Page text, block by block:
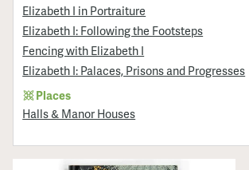
Elizabeth I in Portraiture
Elizabeth I: Following the Footsteps
Fencing with Elizabeth I
Elizabeth I: Palaces, Prisons and Progresses
Places
Halls & Manor Houses